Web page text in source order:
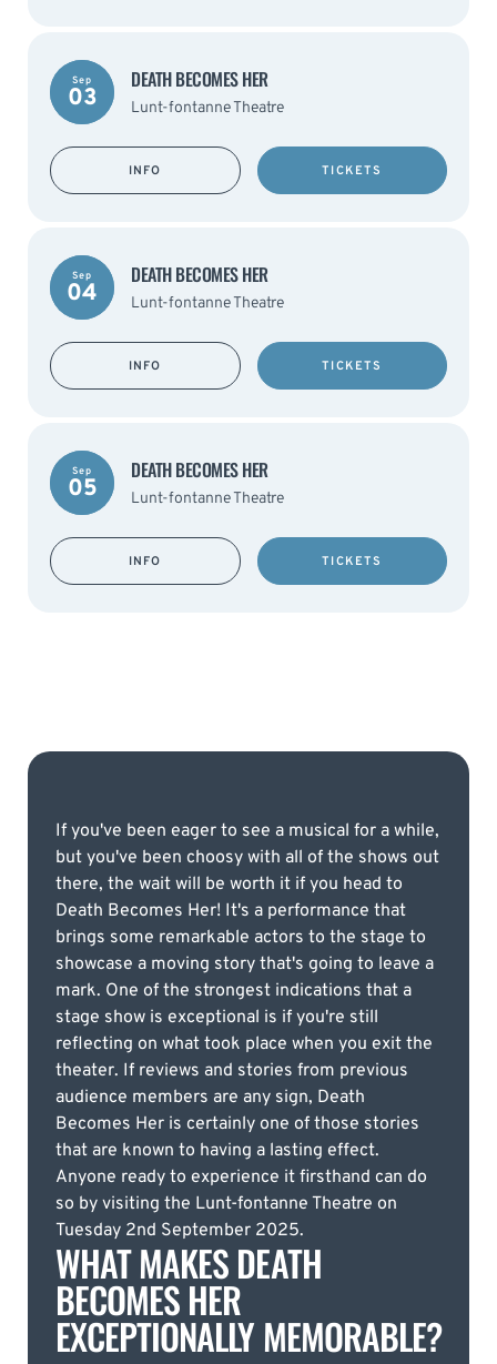
Sep
03
DEATH BECOMES HER
Lunt-fontanne Theatre
INFO TICKETS
Sep
04
DEATH BECOMES HER
Lunt-fontanne Theatre
INFO TICKETS
Sep
05
DEATH BECOMES HER
Lunt-fontanne Theatre
INFO TICKETS
If you've been eager to see a musical for a while,
but you've been choosy with all of the shows out
there, the wait will be worth it if you head to
Death Becomes Her! It's a performance that
brings some remarkable actors to the stage to
showcase a moving story that's going to leave a
mark. One of the strongest indications that a
stage show is exceptional is if you're still
reflecting on what took place when you exit the
theater. If reviews and stories from previous
audience members are any sign, Death
Becomes Her is certainly one of those stories
that are known to having a lasting effect.
Anyone ready to experience it firsthand can do
so by visiting the Lunt-fontanne Theatre on
Tuesday 2nd September 2025.
WHAT MAKES DEATH
BECOMES HER
EXCEPTIONALLY MEMORABLE?